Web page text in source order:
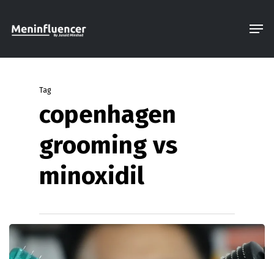
Tag
copenhagen
grooming vs
minoxidil
Menu